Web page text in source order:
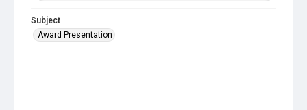
Subject
Award Presentation